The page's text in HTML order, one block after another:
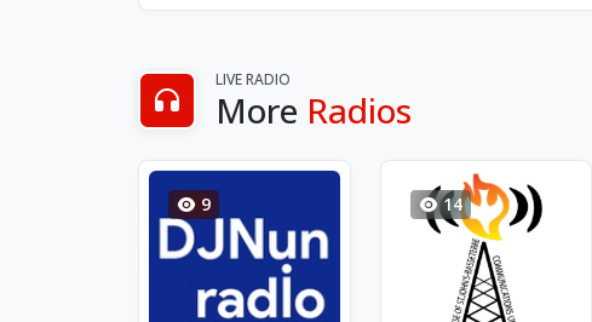
LIVE RADIO
More Radios
9 14